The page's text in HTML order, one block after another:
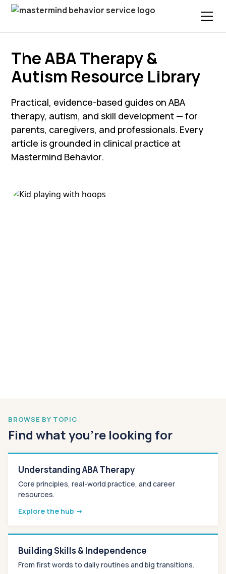
The ABA Therapy &
Autism Resource Library
Practical, evidence-based guides on ABA
therapy, autism, and skill development — for
parents, caregivers, and professionals. Every
article is grounded in clinical practice at
Mastermind Behavior.
BROWSE BY TOPIC
Find what you’re looking for
Understanding ABA Therapy
Core principles, real-world practice, and career
resources.
Explore the hub →
Building Skills & Independence
From first words to daily routines and big transitions.